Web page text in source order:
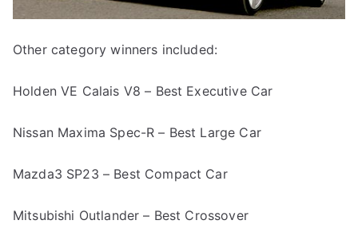
Other category winners included:
Holden VE Calais V8 – Best Executive Car
Nissan Maxima Spec-R – Best Large Car
Mazda3 SP23 – Best Compact Car
Mitsubishi Outlander – Best Crossover